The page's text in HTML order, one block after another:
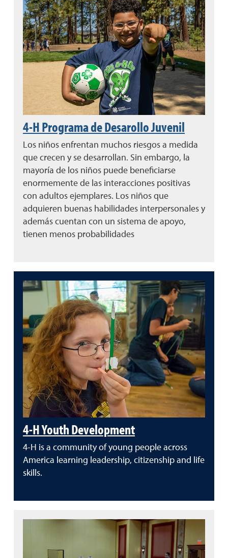
4-H Programa de Desarollo Juvenil
Los niños enfrentan muchos riesgos a medida
que crecen y se desarrollan. Sin embargo, la
mayoría de los niños puede beneficiarse
enormemente de las interacciones positivas
con adultos ejemplares. Los niños que
adquieren buenas habilidades interpersonales y
además cuentan con un sistema de apoyo,
tienen menos probabilidades
4-H Youth Development
4-H is a community of young people across
America learning leadership, citizenship and life
skills.